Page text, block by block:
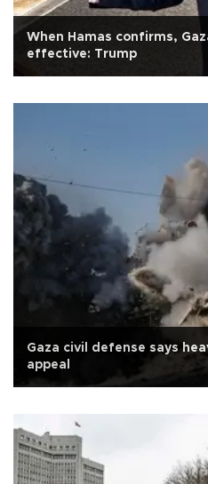
When Hamas confirms,
effective: Trump
Gaza civil defense says
appeal